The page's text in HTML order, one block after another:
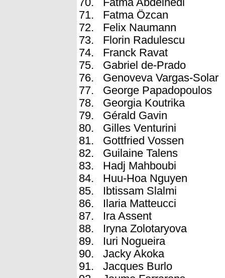
Fatma Özcan
Felix Naumann
Florin Radulescu
Franck Ravat
Gabriel de-Prado
Genoveva Vargas-Solar
George Papadopoulos
Georgia Koutrika
Gérald Gavin
Gilles Venturini
Gottfried Vossen
Guilaine Talens
Hadj Mahboubi
Huu-Hoa Nguyen
Ibtissam Slalmi
Ilaria Matteucci
Ira Assent
Iryna Zolotaryova
Iuri Nogueira
Jacky Akoka
Jacques Burlo